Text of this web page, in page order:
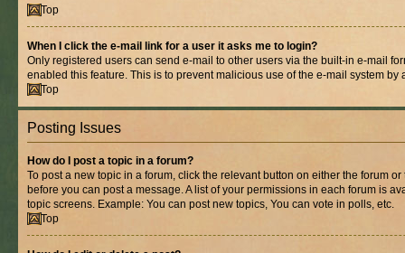
Top
When I click the e-mail link for a user it asks me to login?
Only registered users can send e-mail to other users via the built-in e-mail
enabled this feature. This is to prevent malicious use of the e-mail system by
Top
Posting Issues
How do I post a topic in a forum?
To post a new topic in a forum, click the relevant button on either the forum
before you can post a message. A list of your permissions in each forum is
topic screens. Example: You can post new topics, You can vote in polls, etc.
Top